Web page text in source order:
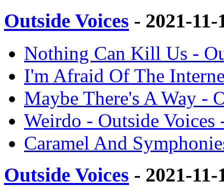
Outside Voices - 2021-
Nothing Can Kill Us -
I'm Afraid Of The
Maybe There's A Way -
Weirdo - Outside Voices
Caramel And
Outside Voices - 2021-